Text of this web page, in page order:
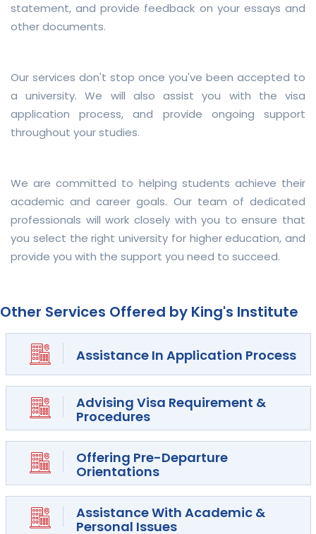
statement, and provide feedback on your essays and
other documents.
Our services don't stop once you've been accepted to
a university. We will also assist you with the visa
application process, and provide ongoing support
throughout your studies.
We are committed to helping students achieve their
academic and career goals. Our team of dedicated
professionals will work closely with you to ensure that
you select the right university for higher education, and
provide you with the support you need to succeed.
Other Services Offered by King's Institute
Assistance In Application Process
Advising Visa Requirement &
Procedures
Offering Pre-Departure
Orientations
Assistance With Academic &
Personal Issues